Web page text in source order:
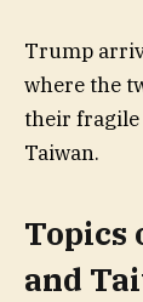
Trump
where the
their fragile
Taiwan.
Topics
and